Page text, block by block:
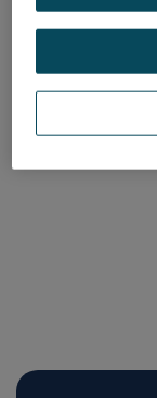
ログインして価格